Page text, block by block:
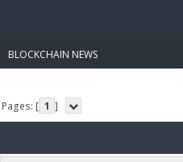
BLOCKCHAIN NEWS
Pages: [ 1 ]